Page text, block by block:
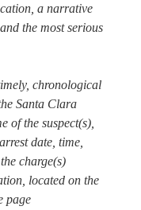
a narrative
the most serious
chronological
Santa Clara
of the suspect(s),
date, time,
charge(s)
located on the
page